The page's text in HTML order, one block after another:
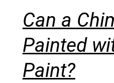
Can a
Painted
Paint?